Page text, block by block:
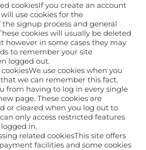
cookiesIf you create an account
use cookies for the
signup process and general
cookies will usually be deleted
however in some cases they may
to remember your site
logged out.
use cookies when you
we can remember this fact.
from having to log in every single
page. These cookies are
or cleared when you log out to
only access restricted features
in.
related cookiesThis site offers
facilities and some cookies